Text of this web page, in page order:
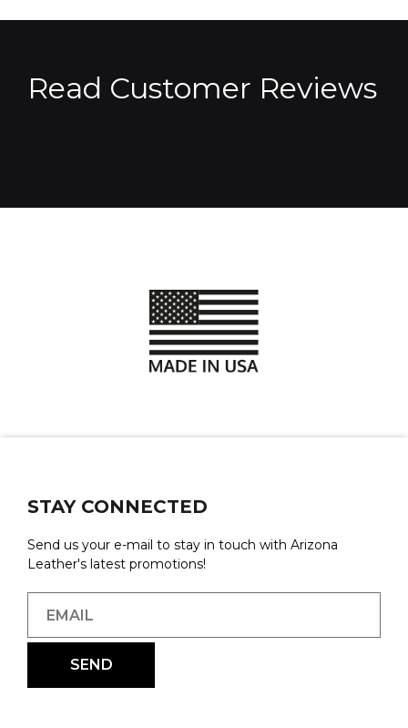
Read Customer Reviews
STAY CONNECTED
Send us your e-mail to stay in touch with Arizona
Leather's latest promotions!